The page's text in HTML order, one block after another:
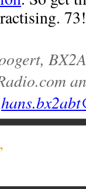
73!